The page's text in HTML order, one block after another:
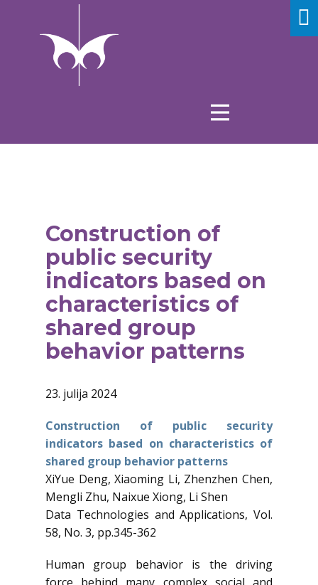
Construction of
public security
indicators based on
characteristics of
shared group
behavior patterns
23. julija 2024
Construction of public security
indicators based on characteristics of
shared group behavior patterns
XiYue Deng, Xiaoming Li, Zhenzhen Chen,
Mengli Zhu, Naixue Xiong, Li Shen
Data Technologies and Applications, Vol.
58, No. 3, pp.345-362
Human group behavior is the driving